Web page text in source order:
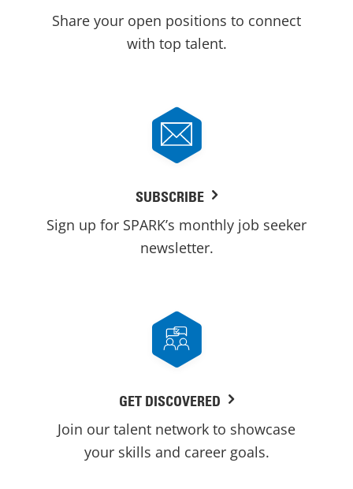
Share your open positions to connect
with top talent.
SUBSCRIBE
Sign up for SPARK’s monthly job seeker
newsletter.
GET DISCOVERED
Join our talent network to showcase
your skills and career goals.